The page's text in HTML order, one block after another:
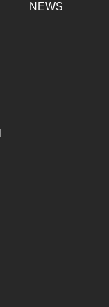
NEWS